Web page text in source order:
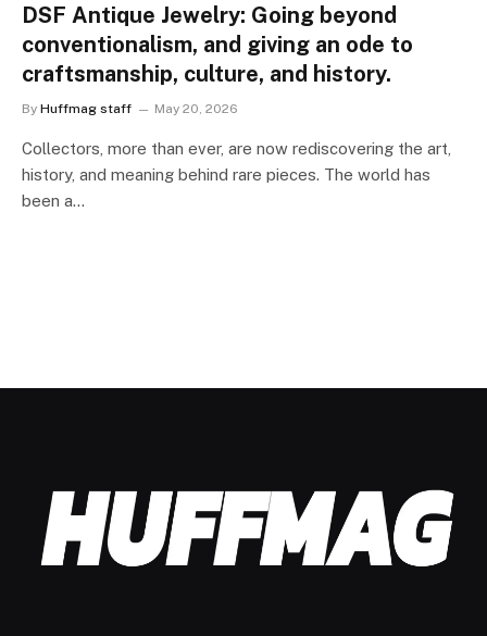
DSF Antique Jewelry: Going beyond
conventionalism, and giving an ode to
craftsmanship, culture, and history.
By Huffmag staff May 20, 2026
Collectors, more than ever, are now rediscovering the art,
history, and meaning behind rare pieces. The world has
been a…